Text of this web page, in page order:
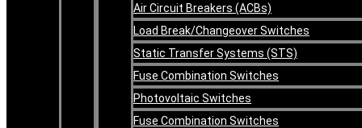
Air Circuit Breakers (ACBs)
Load Break/Changeover Switches
Static Transfer Systems (STS)
Fuse Combination Switches
Photovoltaic Switches
Fuse Combination Switches